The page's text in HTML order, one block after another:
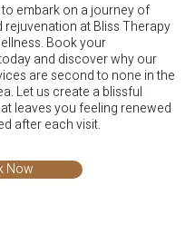
embark on a journey of
rejuvenation at Bliss Therapy
Book your
and discover why our
are second to none in the
Let us create a blissful
leaves you feeling renewed
after each visit.
Now